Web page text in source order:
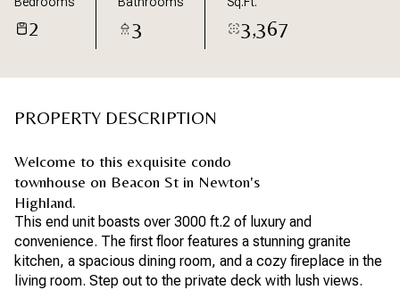
2 3 3,367
PROPERTY DESCRIPTION
Welcome to this exquisite condo
townhouse on Beacon St in Newton's
Highland.
This end unit boasts over 3000 ft.2 of luxury and
convenience. The first floor features a stunning granite
kitchen, a spacious dining room, and a cozy fireplace in the
living room. Step out to the private deck with lush views.